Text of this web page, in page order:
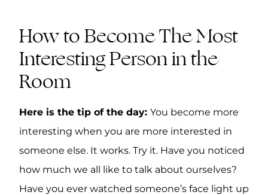
How to Become The Most
Interesting Person in the
Room
Here is the tip of the day: You become more
interesting when you are more interested in
someone else. It works. Try it. Have you noticed
how much we all like to talk about ourselves?
Have you ever watched someone’s face light up